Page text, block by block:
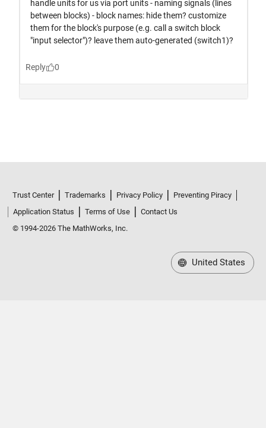
Trust Center Trademarks Privacy Policy
Preventing Piracy
Application Status
Terms of Use
Contact Us
© 1994-2026 The MathWorks, Inc.
United States